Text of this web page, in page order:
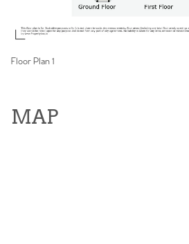
Floor Plan 1
MAP